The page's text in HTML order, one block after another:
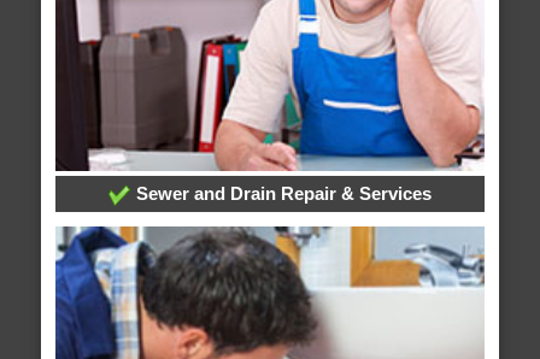
Sewer and Drain Repair & Services